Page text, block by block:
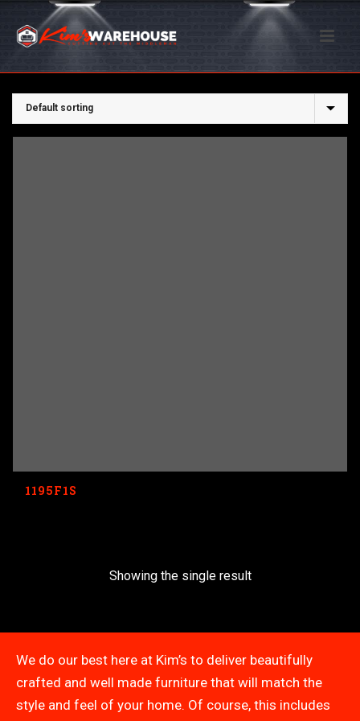
1195F1S
Showing the single result
We do our best here at Kim’s to deliver beautifully
crafted and well made furniture that will match the
style and feel of your home. Of course, this includes